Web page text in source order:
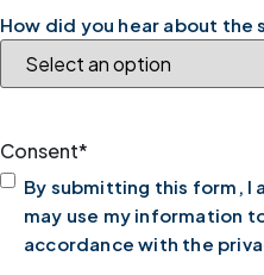
How did you hear about the
Consent*
By submitting this form, I
may use my information
accordance with the